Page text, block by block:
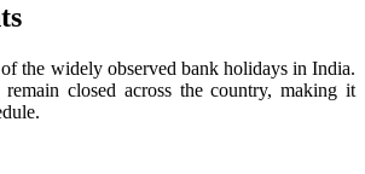
the widely observed bank holidays in India.
remain closed across the country, making it